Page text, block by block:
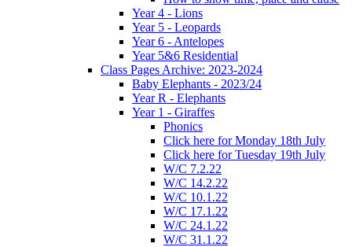
Year 4 - Lions
Year 5 - Leopards
Year 6 - Antelopes
Year 5&6 Residential
Class Pages Archive: 2023-2024
Baby Elephants - 2023/24
Year R - Elephants
Year 1 - Giraffes
Phonics
Click here for Monday 18th July
Click here for Tuesday 19th July
W/C 7.2.22
W/C 14.2.22
W/C 10.1.22
W/C 17.1.22
W/C 24.1.22
W/C 31.1.22